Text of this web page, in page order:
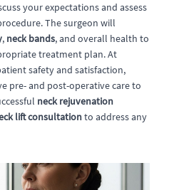
your expectations and assess
The surgeon will
, neck bands, and overall health to
treatment plan. At
safety and satisfaction,
pre- and post-operative care to
neck rejuvenation
lift consultationto address any